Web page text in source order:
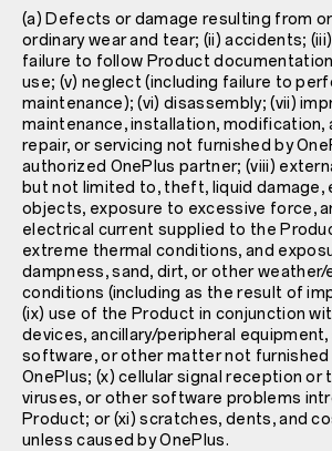
(a) Defects or damage resulting from or
ordinary wear and tear; (ii) accidents;
failure to follow Product
use; (v) neglect (including failure to
maintenance); (vi) disassembly; (vii)
maintenance, installation, modification,
repair, or servicing not furnished by
authorized OnePlus partner; (viii)
but not limited to, theft, liquid damage,
objects, exposure to excessive force,
electrical current supplied to the
extreme thermal conditions, and
dampness, sand, dirt, or other weather/
conditions (including as the result of
(ix) use of the Product in conjunction
devices, ancillary/peripheral
software, or other matter not furnished
OnePlus; (x) cellular signal reception or
viruses, or other software problems
Product; or (xi) scratches, dents, and
unless caused by OnePlus.